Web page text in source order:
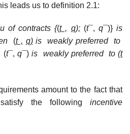
leads us to definition 2.1:
of contracts {(t , q);(t¯, q¯)}is
(t , q) is weakly preferred to
(t¯,q ¯)is weakly preferred to (t
amount to the fact that
the following incentive